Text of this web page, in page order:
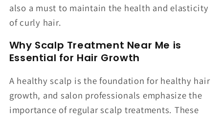
also a must to maintain the health and elasticity
of curly hair.
Why Scalp Treatment Near Me is
Essential for Hair Growth
A healthy scalp is the foundation for healthy hair
growth, and salon professionals emphasize the
importance of regular scalp treatments. These